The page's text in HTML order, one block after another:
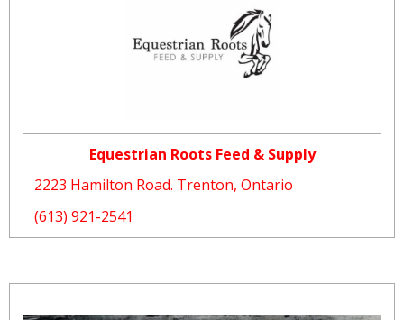
Equestrian Roots Feed & Supply
2223 Hamilton Road. Trenton, Ontario
(613) 921-2541